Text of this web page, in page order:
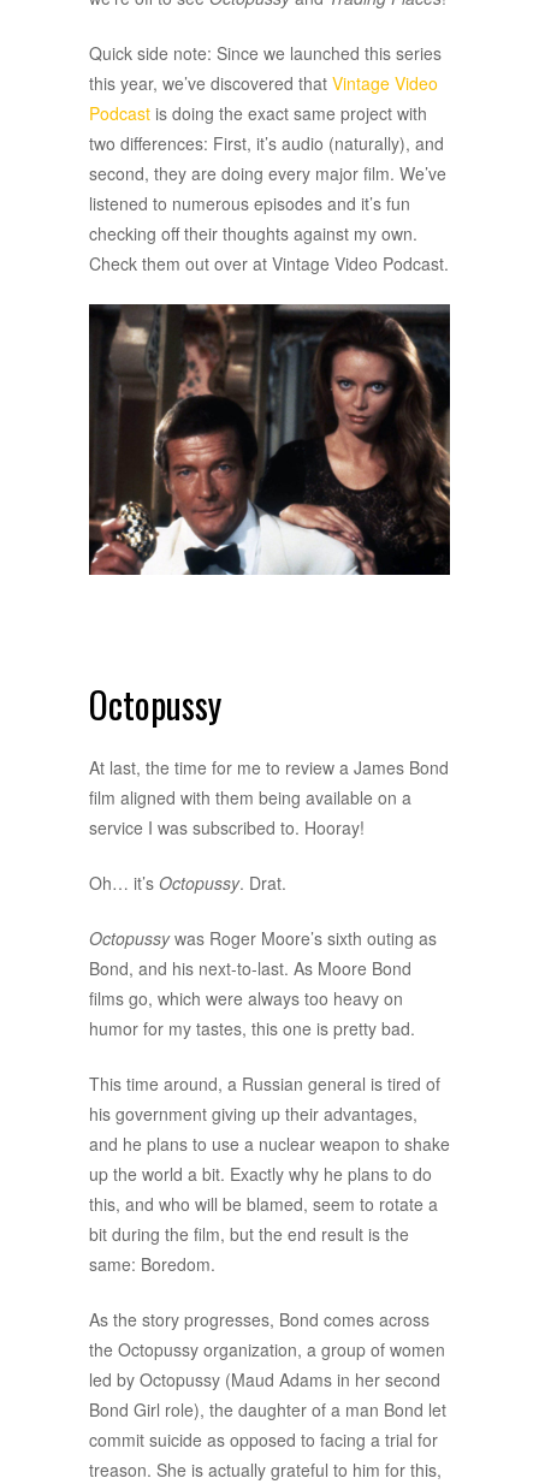
Quick side note: Since we launched this series
this year, we’ve discovered that Vintage Video
Podcast is doing the exact same project with
two differences: First, it’s audio (naturally), and
second, they are doing every major film. We’ve
listened to numerous episodes and it’s fun
checking off their thoughts against my own.
Check them out over at Vintage Video Podcast.
Octopussy
At last, the time for me to review a James Bond
film aligned with them being available on a
service I was subscribed to. Hooray!
Oh… it’s Octopussy. Drat.
Octopussywas Roger Moore’s sixth outing as
Bond, and his next-to-last. As Moore Bond
films go, which were always too heavy on
humor for my tastes, this one is pretty bad.
This time around, a Russian general is tired of
his government giving up their advantages,
and he plans to use a nuclear weapon to shake
up the world a bit. Exactly why he plans to do
this, and who will be blamed, seem to rotate a
bit during the film, but the end result is the
same: Boredom.
As the story progresses, Bond comes across
the Octopussy organization, a group of women
led by Octopussy (Maud Adams in her second
Bond Girl role), the daughter of a man Bond let
commit suicide as opposed to facing a trial for
treason. She is actually grateful to him for this,